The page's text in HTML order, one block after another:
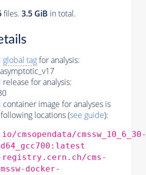
files. 3.5 GiB in total.
global tagfor analysis:
for analysis:
image for analyses is
locations (see guide):
cmsopendata/cmssw_10_6_30-
cms-
docker-